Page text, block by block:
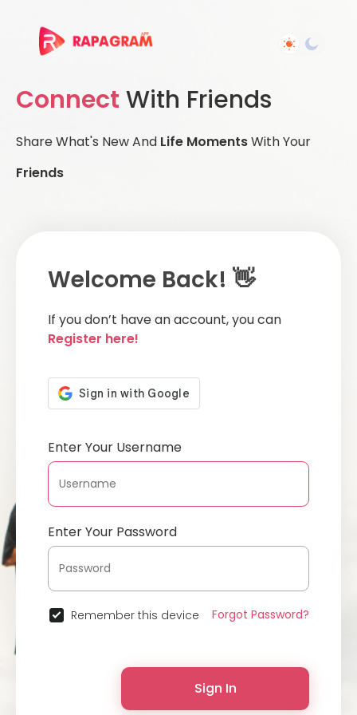
Connect With Friends
Share What's New And Life MomentsWith Your
Friends
Welcome Back! 👋
If you don’t have an account, you can
Register here!
Enter Your Username
Enter Your Password
Remember this device Forgot Password?
Sign In